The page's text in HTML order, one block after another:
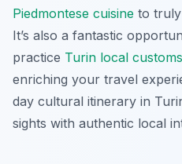
Piedmontese cuisine to truly
It’s also a fantastic
practice Turin local
enriching your travel
day cultural itinerary in
sights with authentic local